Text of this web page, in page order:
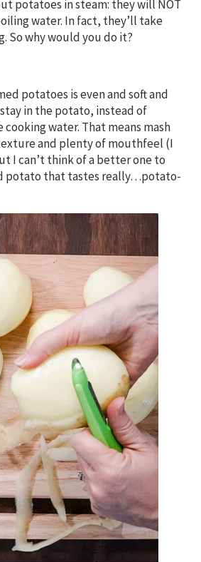
potatoes in steam: they will NOT
water. In fact, they’ll take
So why would you do it?
potatoes is even and soft and
in the potato, instead of
water. That means mash
and plenty of mouthfeel (I
I can’t think of a better one to
potato that tastes really…potato-